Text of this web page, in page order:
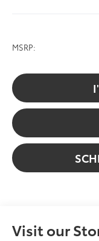
MSRP:
Visit our